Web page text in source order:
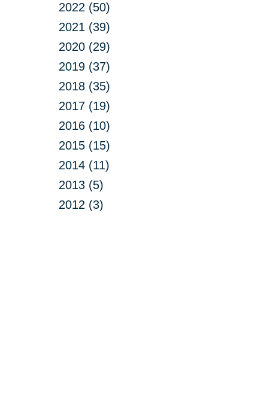
2022 (50)
2021 (39)
2020 (29)
2019 (37)
2018 (35)
2017 (19)
2016 (10)
2015 (15)
2014 (11)
2013 (5)
2012 (3)